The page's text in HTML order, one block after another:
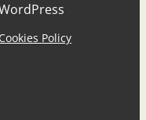
Cookies Policy